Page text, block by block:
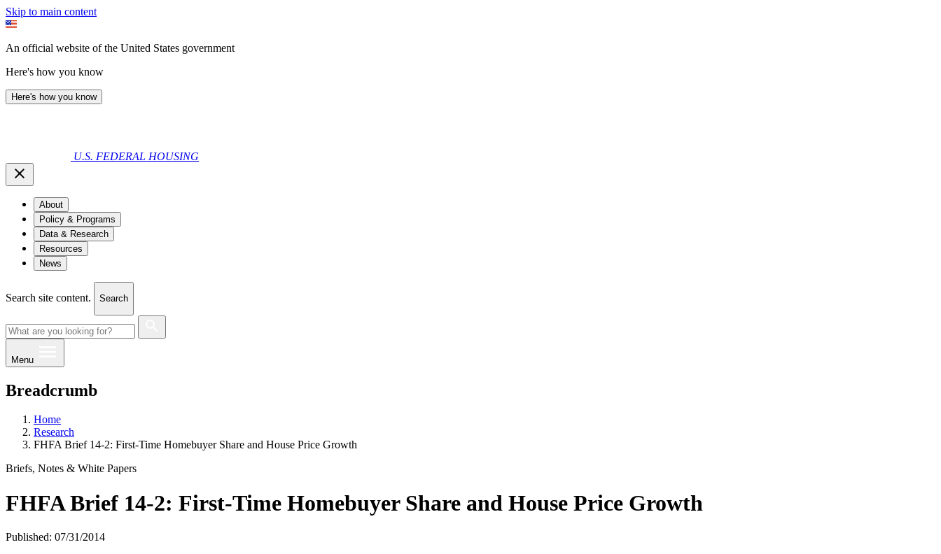
Skip to main content
An official website of the United States government
Here's how you know
Here's how you know
U.S. FEDERAL HOUSING
About
Policy & Programs
Data & Research
Resources
News
Search site content. Search
Menu
Breadcrumb
Home
Research
FHFA Brief 14-2: First-Time Homebuyer Share and House Price Growth
Briefs, Notes & White Papers
FHFA Brief 14-2: First-Time Homebuyer Share and House Price Growth
Published: 07/31/2014